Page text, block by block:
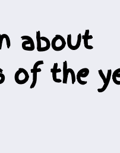
about
of the